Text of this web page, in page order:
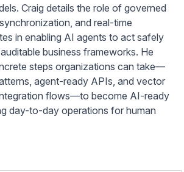
Craig details the role of governed
and real-time
in enabling AI agents to act safely
business frameworks. He
steps organizations can take—
agent-ready APIs, and vector
flows—to become AI-ready
day-to-day operations for human